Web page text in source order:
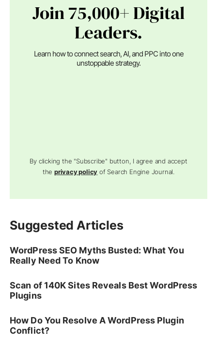
Join 75,000+ Digital
Leaders.
Learn how to connect search, AI, and PPC into one
unstoppable strategy.
By clicking the "Subscribe" button, I agree and accept
theprivacy policy of Search Engine Journal.
Suggested Articles
WordPress SEO Myths Busted: What You
Really Need To Know
Scan of 140K Sites Reveals Best WordPress
Plugins
How Do You Resolve A WordPress Plugin
Conflict?